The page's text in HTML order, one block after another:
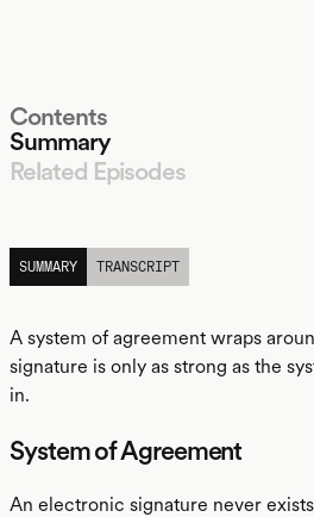
Contents
Summary
Related Episodes
SUMMARY
TRANSCRIPT
A system of agreement wraps
signature is only as strong as the
in.
System of Agreement
An electronic signature never